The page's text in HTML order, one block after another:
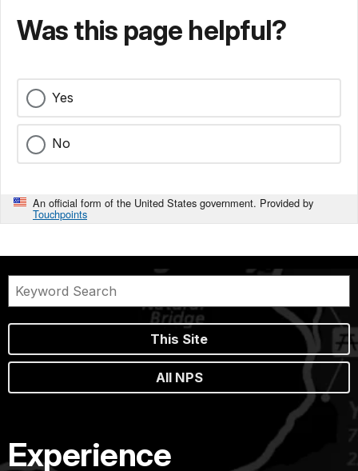
Was this page helpful?
Yes
No
An official form of the United States government. Provided by
Touchpoints
This Site
All NPS
Experience